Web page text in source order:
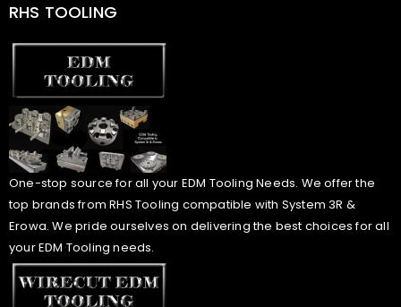
RHS TOOLING
One-stop source for all your EDM Tooling Needs. We offer the
top brands from RHS Tooling compatible with System 3R &
Erowa. We pride ourselves on delivering the best choices for all
your EDM Tooling needs.